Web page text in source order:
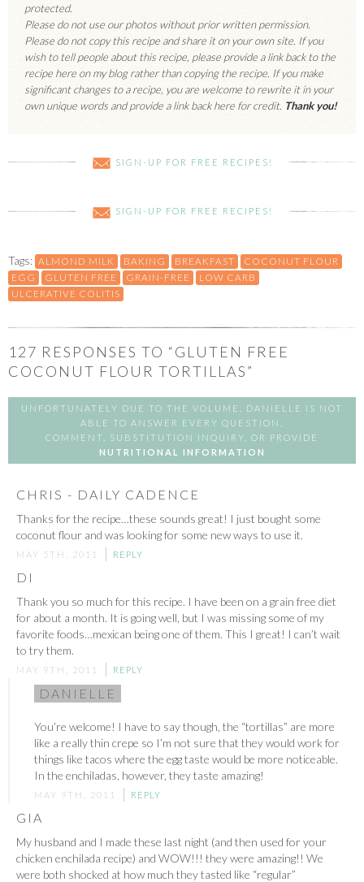
protected.
Please do not use our photos without prior written permission.
Please do not copy this recipe and share it on your own site. If you
wish to tell people about this recipe, please provide a link back to the
recipe here on my blog rather than copying the recipe. If you make
significant changes to a recipe, you are welcome to rewrite it in your
own unique words and provide a link back here for credit. Thank you!
SIGN-UP FOR FREE RECIPES!
SIGN-UP FOR FREE RECIPES!
Tags: ALMOND MILK BAKING BREAKFAST
COCONUT FLOUR
EGG
GLUTEN FREE GRAIN-FREE
LOW CARB
ULCERATIVE COLITIS
127 RESPONSES TO “GLUTEN FREE
COCONUT FLOUR TORTILLAS”
UNFORTUNATELY DUE TO THE VOLUME, DANIELLE IS NOT
ABLE TO ANSWER EVERY QUESTION,
COMMENT, SUBSTITUTION INQUIRY, OR PROVIDE
NUTRITIONAL INFORMATION
CHRIS - DAILY CADENCE
Thanks for the recipe…these sounds great! I just bought some
coconut flour and was looking for some new ways to use it.
MAY 5TH, 2011 REPLY
DI
Thank you so much for this recipe. I have been on a grain free diet
for about a month. It is going well, but I was missing some of my
favorite foods…mexican being one of them. This I great! I can’t wait
to try them.
MAY 9TH, 2011 REPLY
DANIELLE
You’re welcome! I have to say though, the “tortillas” are more
like a really thin crepe so I’m not sure that they would work for
things like tacos where the egg taste would be more noticeable.
In the enchiladas, however, they taste amazing!
MAY 9TH, 2011 REPLY
GIA
My husband and I made these last night (and then used for your
chicken enchilada recipe) and WOW!!! they were amazing!! We
were both shocked at how much they tasted like “regular”